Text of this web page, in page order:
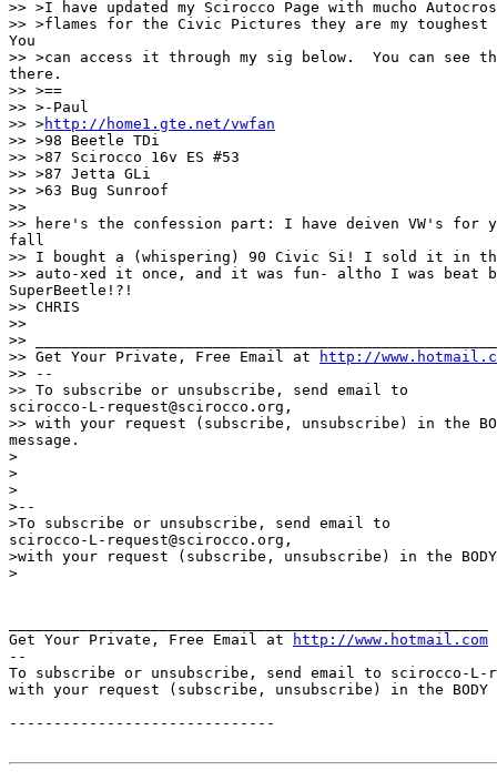
>> >I have updated my Scirocco Page with mucho
>> >flames for the Civic Pictures they are my
You
>> >can access it through my sig below.  You can see the
there.
>> >==
>> >-Paul
>> >http://home1.gte.net/vwfan
>> >98 Beetle TDi
>> >87 Scirocco 16v ES #53
>> >87 Jetta GLi
>> >63 Bug Sunroof
>>
>> here's the confession part: I have deiven VW's
fall
>> I bought a (whispering) 90 Civic Si! I sold it in
>> auto-xed it once, and it was fun- altho I was beat
SuperBeetle!?!
>> CHRIS
>>
>>
>> Get Your Private, Free Email at
http://
>> --
>> To subscribe or unsubscribe, send email to
scirocco-L-request@scirocco.org,
>> with your request (subscribe, unsubscribe) in the
message.
>
>
>
>--
>To subscribe or unsubscribe, send email to
scirocco-L-request@scirocco.org,
>with your request (subscribe, unsubscribe) in the
>
Get Your Private, Free Email at
http://www.hotmail.com
--
To subscribe or unsubscribe, send email to scirocco-L-
with your request (subscribe, unsubscribe) in the BODY
------------------------------